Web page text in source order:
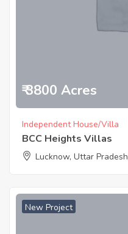
₹ 3800 Acres
Independent House/Villa
BCC Heights Villas
Lucknow, Uttar Pradesh
New Project